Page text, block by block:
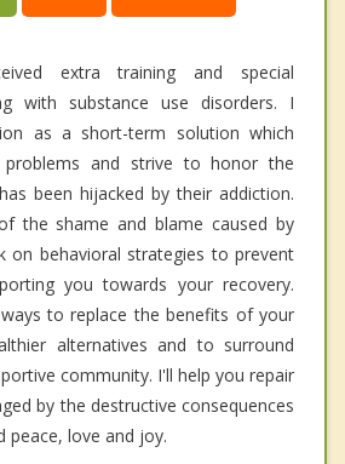
extra training and special
with substance use disorders. I
as a short-term solution which
problems and strive to honor the
been hijacked by their addiction.
the shame and blame caused by
on behavioral strategies to prevent
you towards your recovery.
to replace the benefits of your
alternatives and to surround
community. I'll help you repair
by the destructive consequences
peace, love and joy.